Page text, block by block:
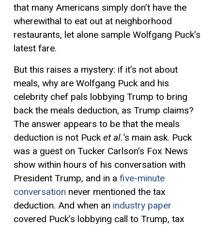
that many Americans simply don’t have the
wherewithal to eat out at neighborhood
restaurants, let alone sample Wolfgang Puck’s
latest fare.
But this raises a mystery: if it’s not about
meals, why are Wolfgang Puck and his
celebrity chef pals lobbying Trump to bring
back the meals deduction, as Trump claims?
The answer appears to be that the meals
deduction is not Pucket al.‘s main ask. Puck
was a guest on Tucker Carlson’s Fox News
show within hours of his conversation with
President Trump, and in a five-minute
conversation never mentioned the tax
deduction. And when an industry paper
covered Puck’s lobbying call to Trump, tax